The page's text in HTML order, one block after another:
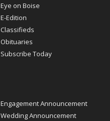
Eye on Boise
E-Edition
Classifieds
Obituaries
Subscribe Today
Engagement Announcement
Wedding Announcement